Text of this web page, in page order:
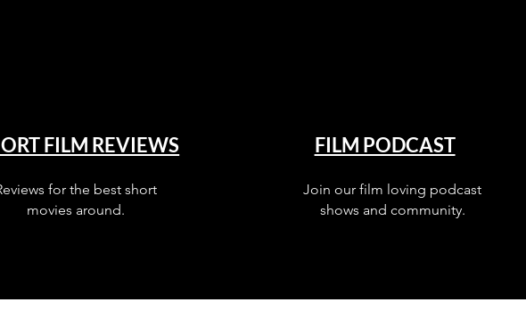
FILM REVIEWS
for the best short
movies around.
FILM PODCAST
Join our film loving podcast
shows and community.